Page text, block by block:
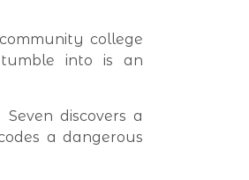
college
into is an
discovers a
a dangerous